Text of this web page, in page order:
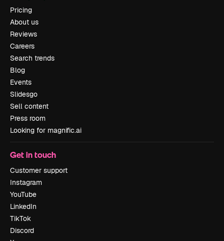
Pricing
About us
Reviews
Careers
Search trends
Blog
Events
Slidesgo
Sell content
Press room
Looking for magnific.ai
Get in touch
Customer support
Instagram
YouTube
LinkedIn
TikTok
Discord